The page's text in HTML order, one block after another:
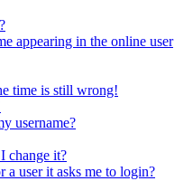
appearing in the online user
time is still wrong!
username?
change it?
user it asks me to login?